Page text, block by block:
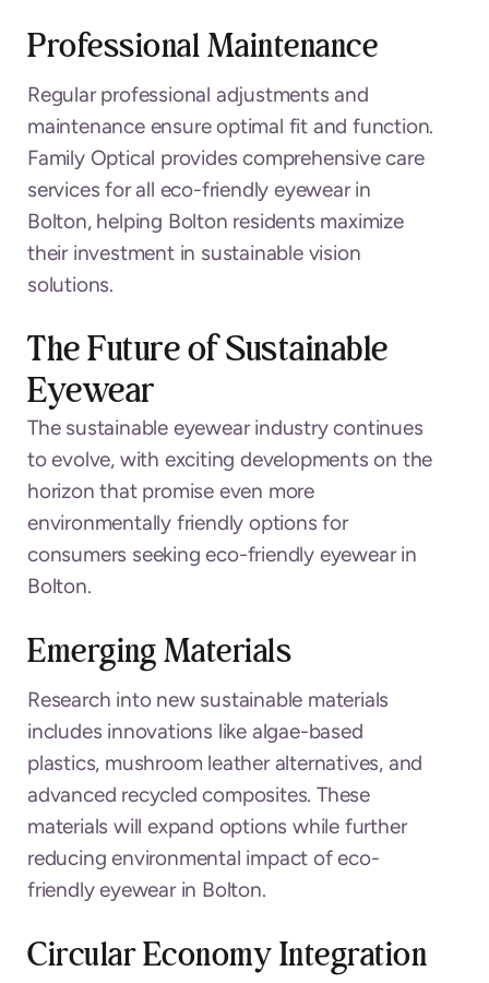
Professional Maintenance
Regular professional adjustments and
maintenance ensure optimal fit and function.
Family Optical provides comprehensive care
services for all eco-friendly eyewear in
Bolton, helping Bolton residents maximize
their investment in sustainable vision
solutions.
The Future of Sustainable
Eyewear
The sustainable eyewear industry continues
to evolve, with exciting developments on the
horizon that promise even more
environmentally friendly options for
consumers seeking eco-friendly eyewear in
Bolton.
Emerging Materials
Research into new sustainable materials
includes innovations like algae-based
plastics, mushroom leather alternatives, and
advanced recycled composites. These
materials will expand options while further
reducing environmental impact of eco-
friendly eyewear in Bolton.
Circular Economy Integration